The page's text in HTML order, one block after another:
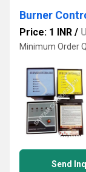
Burner
Price: 1 INR /
Minimum Order
Send